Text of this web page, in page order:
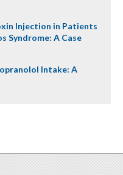
Injection in Patients
Syndrome: A Case
Intake: A